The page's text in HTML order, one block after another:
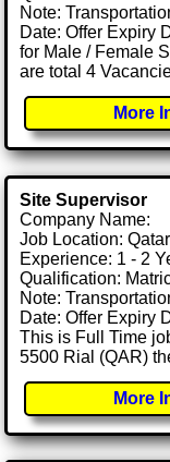
Note:
Date: Offer Expiry
for Male / Female
are total 4
More
Site Supervisor
Company Name:
Job Location: Qatar
Experience: 1 - 2
Qualification:
Note:
Date: Offer Expiry
This is Full Time
5500 Rial (QAR)
More